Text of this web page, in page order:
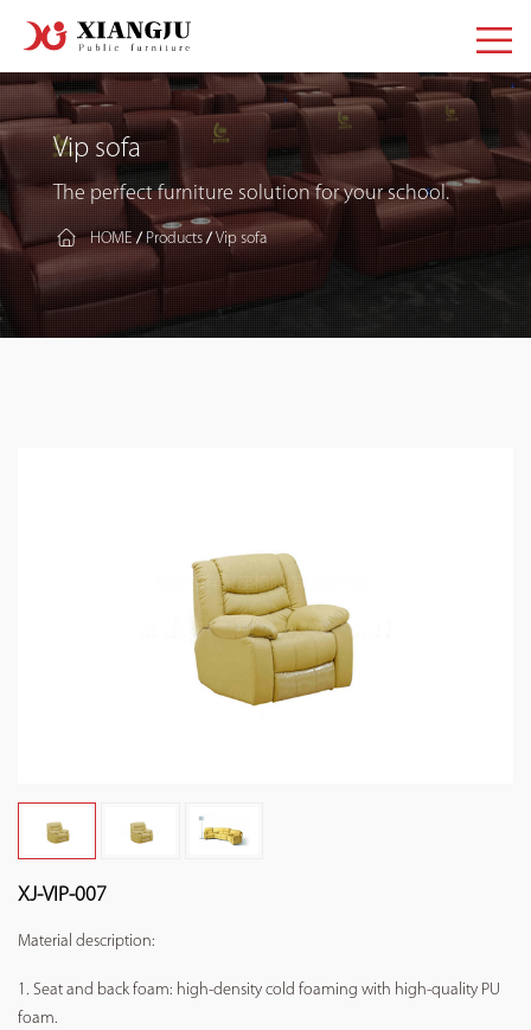
Vip sofa
The perfect furniture solution for your school.
HOME/Products/Vip sofa
XJ-VIP-007
Material description:
1. Seat and back foam: high-density cold foaming with high-quality PU
foam.